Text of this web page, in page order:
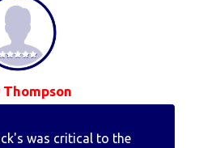
Thompson
was critical to the